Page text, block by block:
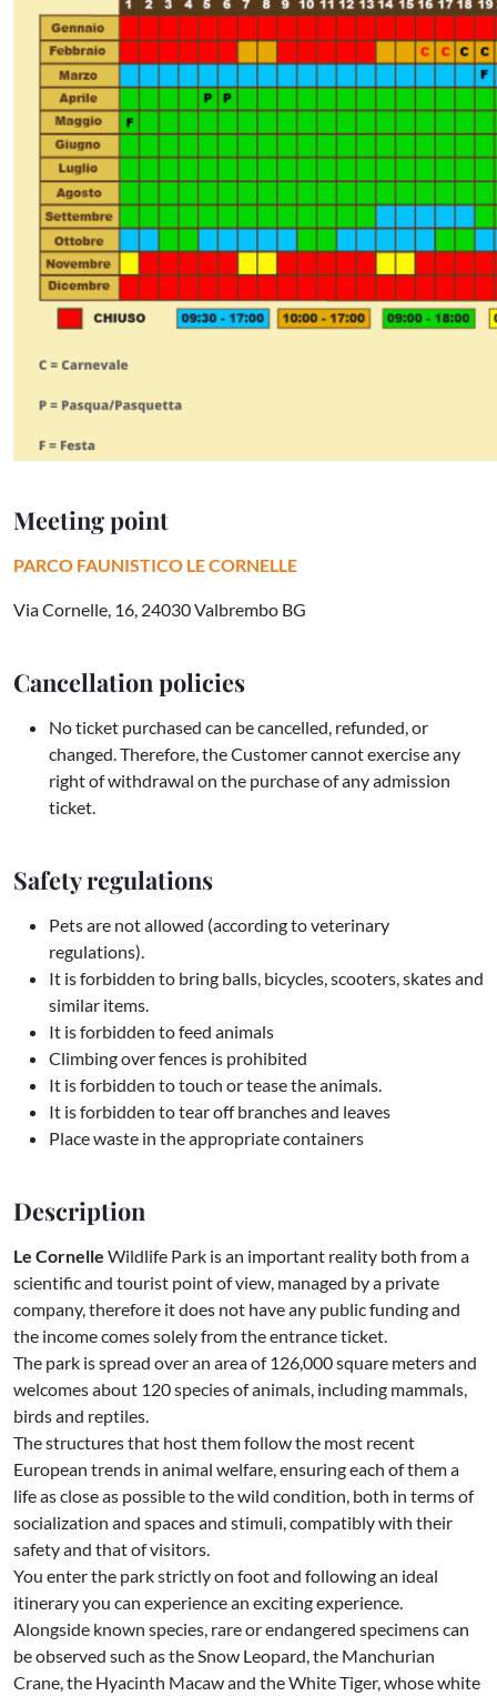
Meeting point
PARCO FAUNISTICO LE CORNELLE
Via Cornelle, 16, 24030 Valbrembo BG
Cancellation policies
No ticket purchased can be cancelled, refunded, or
changed. Therefore, the Customer cannot exercise any
right of withdrawal on the purchase of any admission
ticket.
Safety regulations
Pets are not allowed (according to veterinary
regulations).
It is forbidden to bring balls, bicycles, scooters, skates and
similar items.
It is forbidden to feed animals
Climbing over fences is prohibited
It is forbidden to touch or tease the animals.
It is forbidden to tear off branches and leaves
Place waste in the appropriate containers
Description
Le Cornelle Wildlife Park is an important reality both from a
scientific and tourist point of view, managed by a private
company, therefore it does not have any public funding and
the income comes solely from the entrance ticket.
The park is spread over an area of ​​126,000 square meters and
welcomes about 120 species of animals, including mammals,
birds and reptiles.
The structures that host them follow the most recent
European trends in animal welfare, ensuring each of them a
life as close as possible to the wild condition, both in terms of
socialization and spaces and stimuli, compatibly with their
safety and that of visitors.
You enter the park strictly on foot and following an ideal
itinerary you can experience an exciting experience.
Alongside known species, rare or endangered specimens can
be observed such as the Snow Leopard, the Manchurian
Crane, the Hyacinth Macaw and the White Tiger, whose white